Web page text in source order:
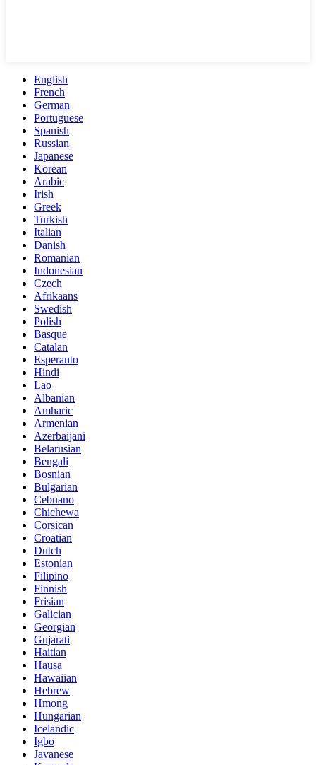
English
French
German
Portuguese
Spanish
Russian
Japanese
Korean
Arabic
Irish
Greek
Turkish
Italian
Danish
Romanian
Indonesian
Czech
Afrikaans
Swedish
Polish
Basque
Catalan
Esperanto
Hindi
Lao
Albanian
Amharic
Armenian
Azerbaijani
Belarusian
Bengali
Bosnian
Bulgarian
Cebuano
Chichewa
Corsican
Croatian
Dutch
Estonian
Filipino
Finnish
Frisian
Galician
Georgian
Gujarati
Haitian
Hausa
Hawaiian
Hebrew
Hmong
Hungarian
Icelandic
Igbo
Javanese